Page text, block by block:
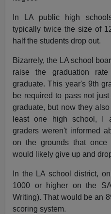
In LA public high
typically twice the size of
half the students drop out.
Bizarrely, the LA school
raise the graduation
graduate. This year's 9th
be required to pass not
graduate, but now they
least one high school, I
graders weren't informed
on the grounds that
would likely give up and
In the LA school district,
1000 or higher on the
Writing). That would be an
scoring system.